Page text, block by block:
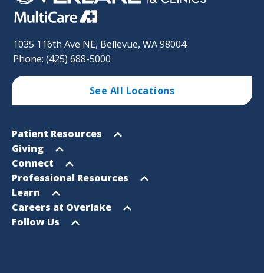
1035 116th Ave NE, Bellevue, WA 98004
Phone: (425) 688-5000
See All Locations
Footer
Sitemap
Open
menu
Patient Resources
Open
menu
Giving
Open
menu
Connect
Open
menu
Professional Resources
Open
menu
Learn
Open
menu
Careers at Overlake
Open
Follow Us